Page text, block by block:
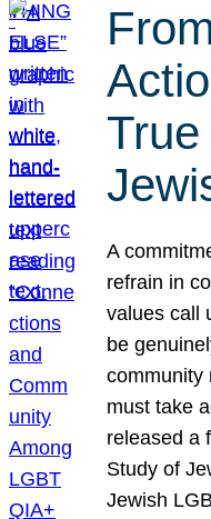
A
refrain in
values call
be
community
must take
released a
Study of
Jewish